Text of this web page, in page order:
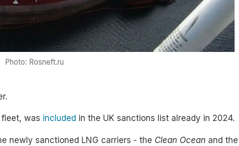
Photo: Rosneft.ru
was included in the UK sanctions list already in 2024.
newly sanctioned LNG carriers - the Clean Ocean and the